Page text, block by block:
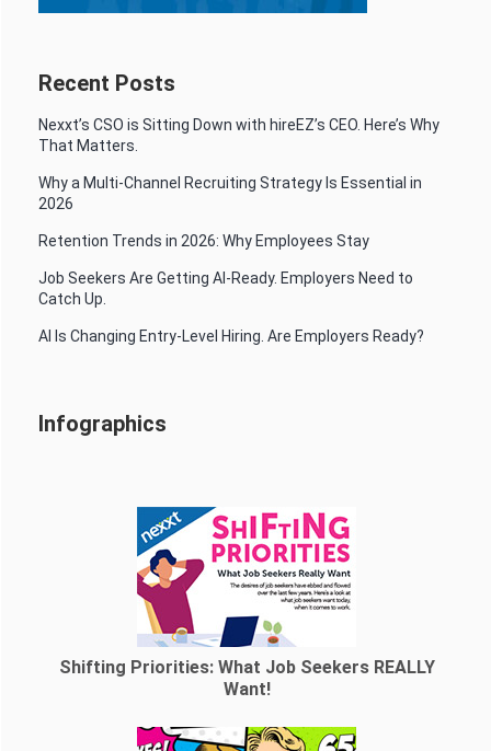
Recent Posts
Nexxt’s CSO is Sitting Down with hireEZ’s CEO. Here’s Why
That Matters.
Why a Multi-Channel Recruiting Strategy Is Essential in
2026
Retention Trends in 2026: Why Employees Stay
Job Seekers Are Getting AI-Ready. Employers Need to
Catch Up.
AI Is Changing Entry-Level Hiring. Are Employers Ready?
Infographics
Shifting Priorities: What Job Seekers REALLY
Want!